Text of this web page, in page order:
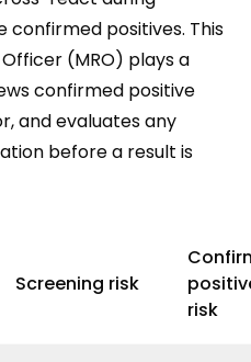
confirmed positives. This
(MRO) plays a
confirmed positive
and evaluates any
before a result is
Screening risk
risk